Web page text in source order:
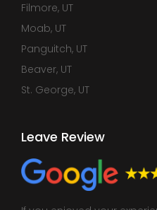
Filmore, UT
Moab, UT
Panguitch, UT
Beaver, UT
St. George, UT
Leave Review